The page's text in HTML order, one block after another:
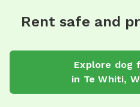
Rent safe and
Explore dog
in Te Whiti,